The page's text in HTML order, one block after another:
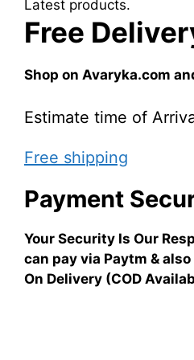
Latest products.
Free
Shop on Avaryka.com
Estimate time of
Free shipping
Payment
Your Security Is Our
can pay via Paytm &
On Delivery (COD